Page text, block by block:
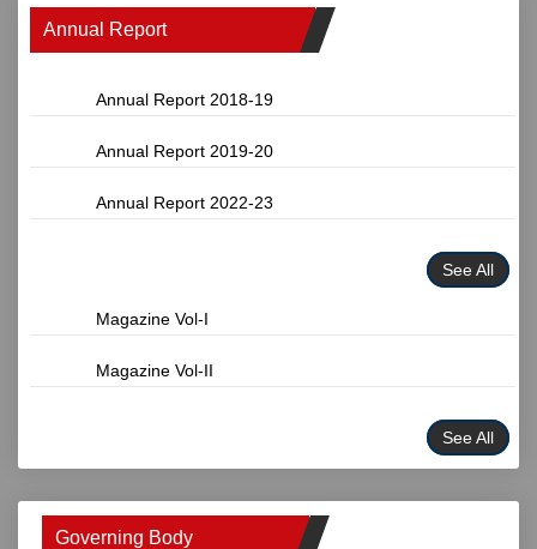
Annual Report
Annual Report 2018-19
Annual Report 2019-20
Annual Report 2022-23
See All
Magazine Vol-I
Magazine Vol-II
See All
Governing Body